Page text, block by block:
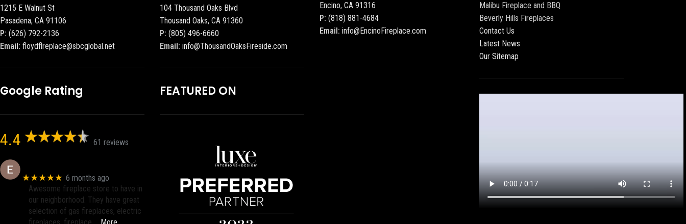
1215 E Walnut St
Pasadena, CA 91106
P: (626) 792-2136
Email: floydflreplace@sbcglobal.net
Google Rating
4.4 61 reviews
★★★★★ 6 months ago
Awesome fireplace store to have in
our neighborhood. They have great
selection of gas fireplaces, electric
104 Thousand Oaks Blvd
Thousand Oaks, CA 91360
P: (805) 496-6660
Email: info@ThousandOaksFireside.com
FEATURED ON
Encino, CA 91316
P: (818) 881-4684
Email: info@EncinoFireplace.com
Malibu Fireplace and BBQ
Beverly Hills Fireplaces
Contact Us
Latest News
Our Sitemap